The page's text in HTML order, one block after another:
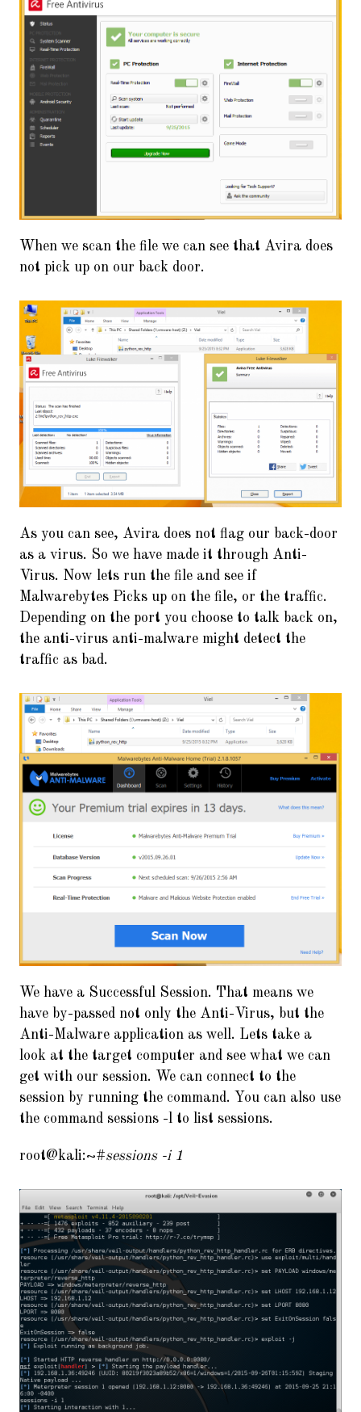
When we scan the file we can see that Avira does
not pick up on our back door.
As you can see, Avira does not flag our back-door
as a virus. So we have made it through Anti-
Virus. Now lets run the file and see if
Malwarebytes Picks up on the file, or the traffic.
Depending on the port you choose to talk back on,
the anti-virus anti-malware might detect the
traffic as bad.
We have a Successful Session. That means we
have by-passed not only the Anti-Virus, but the
Anti-Malware application as well. Lets take a
look at the target computer and see what we can
get with our session. We can connect to the
session by running the command. You can also use
the command sessions -l to list sessions.
root@kali:~#sessions -i 1